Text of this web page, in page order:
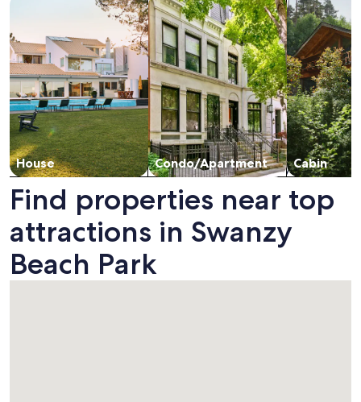
House Condo/Apartment Cabin
Find properties near top
attractions in Swanzy
Beach Park